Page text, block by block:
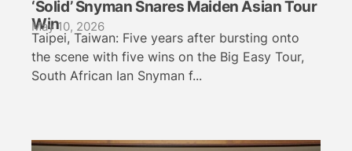
‘Solid’ Snyman Snares Maiden Asian Tour
Win
May 10, 2026
Taipei, Taiwan: Five years after bursting onto
the scene with five wins on the Big Easy Tour,
South African Ian Snyman f...